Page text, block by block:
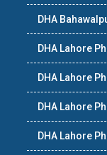
DHA
DHA Lahore
DHA Lahore
DHA Lahore
DHA Lahore